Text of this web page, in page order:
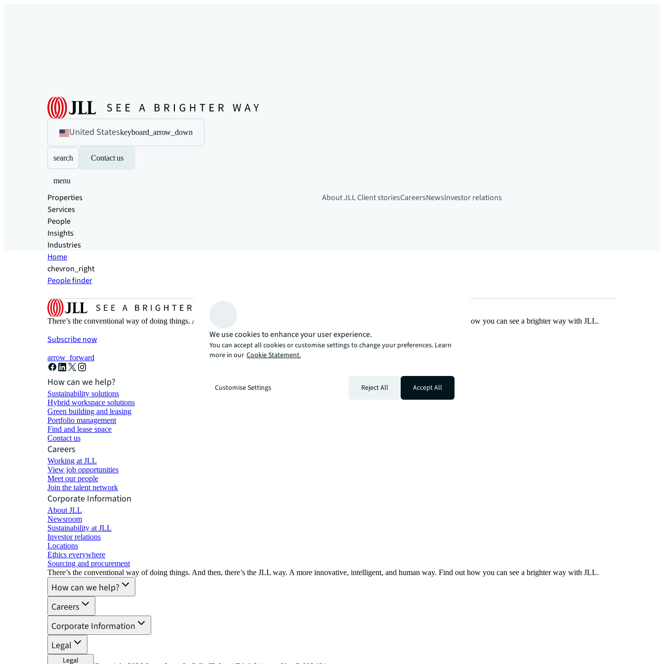
United Stateskeyboard_arrow_down
search Contact us
menu
Properties
Services
People
Insights
Industries
About JLLClient storiesCareersNewsInvestor relations
Home
chevron_right
People finder
There’s the conventional way of doing things. And then, there’s the JLL way. A more innovative, intelligent, and human way. Find out how you can see a brighter way with JLL.
Subscribe now
arrow_forward
How can we help?
Sustainability solutions
Hybrid workspace solutions
Green building and leasing
Portfolio management
Find and lease space
Contact us
Careers
Working at JLL
View job opportunities
Meet our people
Join the talent network
Corporate Information
About JLL
Newsroom
Sustainability at JLL
Investor relations
Locations
Ethics everywhere
Sourcing and procurement
There’s the conventional way of doing things. And then, there’s the JLL way. A more innovative, intelligent, and human way. Find out how you can see a brighter way with JLL.
How can we help?
Careers
Corporate Information
Legal
Legal
We use cookies to enhance your user experience.
You can accept all cookies or customise settings to change your preferences. Learn
more in our Cookie Statement.
Customise Settings Reject All Accept All